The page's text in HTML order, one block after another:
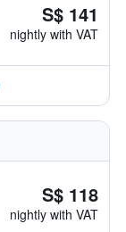
S$ 141
nightly with VAT
S$ 118
nightly with VAT